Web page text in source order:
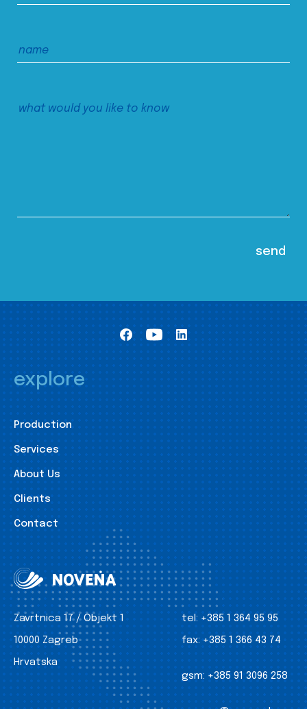
explore
Production
Services
About Us
Clients
Contact
Zavrtnica 17 / Objekt 1
10000 Zagreb
Hrvatska
tel: +385 1 364 95 95
fax: +385 1 366 43 74
gsm: +385 91 3096 258